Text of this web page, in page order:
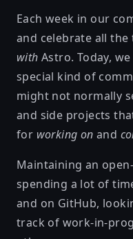
Each week in our
and celebrate all
with Astro. Today,
special kind of
might not normally
and side projects
for working on and
Maintaining an
spending a lot of
and on GitHub,
track of work-in-